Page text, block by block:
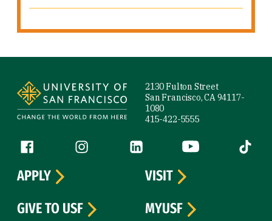
2130 Fulton Street
San Francisco, CA 94117-
1080
415-422-5555
Follow us
Facebook (link is external)
Instagram (link is external)
LinkedIn (link is external)
YouTube (link is
Tiktok
APPLY
VISIT
GIVE TO USF
MYUSF